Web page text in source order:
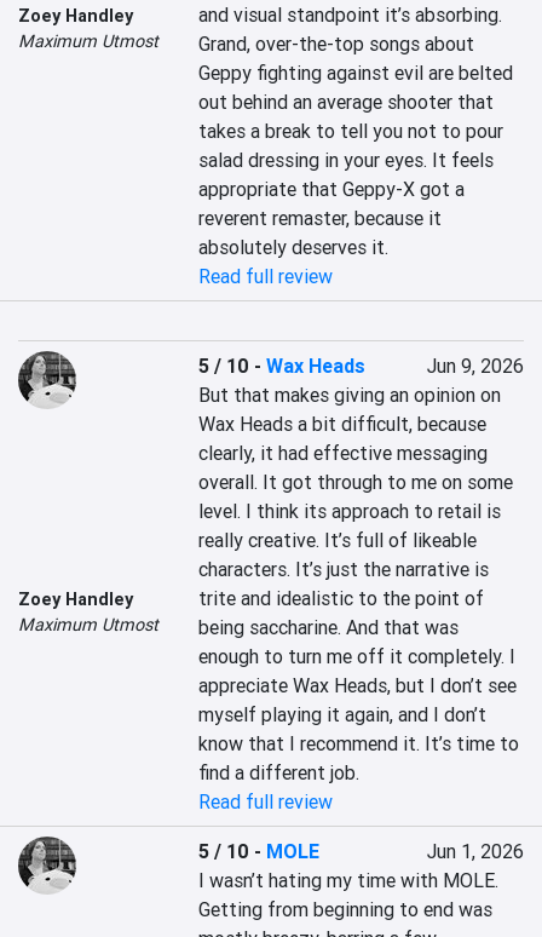
Zoey Handley
Maximum Utmost
and visual standpoint it’s absorbing.
Grand, over-the-top songs about
Geppy fighting against evil are belted
out behind an average shooter that
takes a break to tell you not to pour
salad dressing in your eyes. It feels
appropriate that Geppy-X got a
reverent remaster, because it
absolutely deserves it.
Read full review
Zoey Handley
Maximum Utmost
5 / 10 -Wax Heads
Jun 9, 2026
But that makes giving an opinion on
Wax Heads a bit difficult, because
clearly, it had effective messaging
overall. It got through to me on some
level. I think its approach to retail is
really creative. It’s full of likeable
characters. It’s just the narrative is
trite and idealistic to the point of
being saccharine. And that was
enough to turn me off it completely. I
appreciate Wax Heads, but I don’t see
myself playing it again, and I don’t
know that I recommend it. It’s time to
find a different job.
Read full review
5 / 10 - MOLE
Jun 1, 2026
I wasn’t hating my time with MOLE.
Getting from beginning to end was